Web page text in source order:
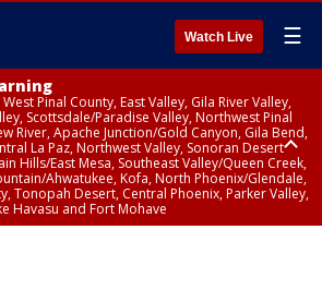
Watch Live ☰
Pinal County, East Valley, Gila River Valley,
Scottsdale/Paradise Valley, Northwest Pinal
River, Apache Junction/Gold Canyon, Gila Bend,
La Paz, Northwest Valley, Sonoran Desert
Hills/East Mesa, Southeast Valley/Queen Creek,
Ahwatukee, Kofa, North Phoenix/Glendale,
Tonopah Desert, Central Phoenix, Parker Valley,
Havasu and Fort Mohave